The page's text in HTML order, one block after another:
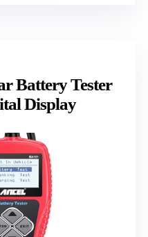
Battery Tester
Display